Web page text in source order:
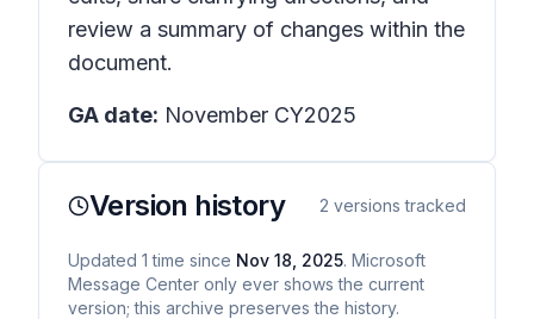
review a summary of changes within the
document.
GA date: November CY2025
Version history 2 versions tracked
Updated 1 time since Nov 18, 2025. Microsoft
Message Center only ever shows the current
version; this archive preserves the history.